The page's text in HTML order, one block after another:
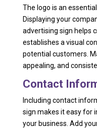
The logo is an
Displaying your
advertising sign helps
establishes a visual
potential customers.
appealing, and
Contact
Including contact
sign makes it easy for
your business. Add